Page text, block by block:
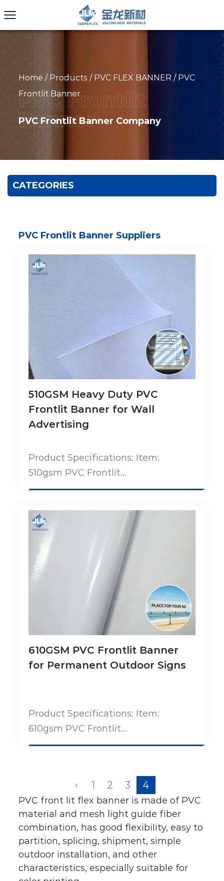
Home / Products / PVC FLEX BANNER / PVC
Frontlit Banner
PVC Frontlit Banner Company
CATEGORIES
PVC Frontlit Banner Suppliers
510GSM Heavy Duty PVC
Frontlit Banner for Wall
Advertising
Product Specifications: Item:
510gsm PVC Frontlit...
610GSM PVC Frontlit Banner
for Permanent Outdoor Signs
Product Specifications: Item:
610gsm PVC Frontlit...
‹ 1 2 3 4
PVC front lit flex banner is made of PVC
material and mesh light guide fiber
combination, has good flexibility, easy to
partition, splicing, shipment, simple
outdoor installation, and other
characteristics, especially suitable for